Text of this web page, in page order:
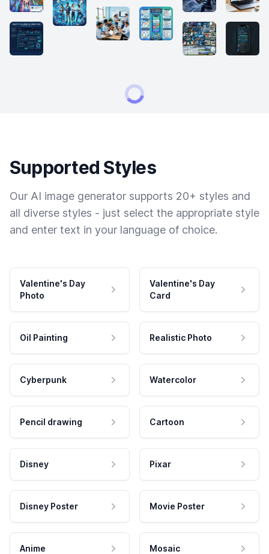
Supported Styles
Our AI image generator supports 20+ styles and
all diverse styles - just select the appropriate style
and enter text in your language of choice.
Valentine's Day
Photo
Valentine's Day
Card
Oil Painting Realistic Photo
Cyberpunk Watercolor
Pencil drawing Cartoon
Disney Pixar
Disney Poster Movie Poster
Anime Mosaic